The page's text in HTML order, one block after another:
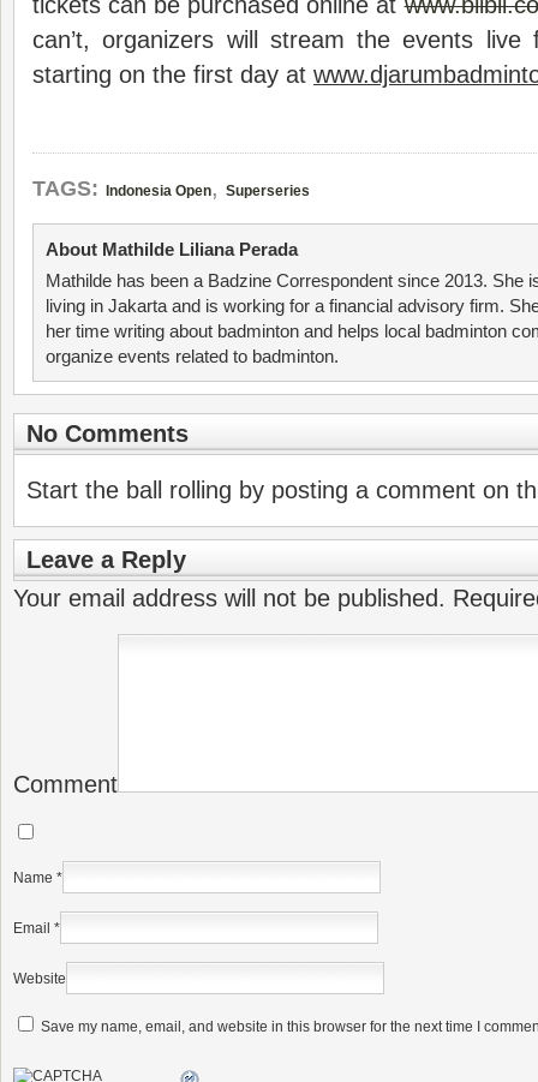
can’t, organizers will stream the events
starting on the first day at
TAGS: Indonesia Open, Superseries
About Mathilde Liliana Perada
Mathilde has been a Badzine Correspondent since 2013. She
living in Jakarta and is working for a financial advisory firm.
her time writing about badminton and helps local badminton
organize events related to badminton.
No Comments
Start the ball rolling by posting a comment on
Leave a Reply
Your email address will not be published.
Comment
Name *
Email *
Website
Save my name, email, and website in this browser for the next time I